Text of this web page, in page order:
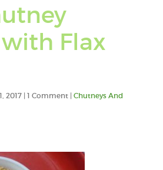
Flax
2017 | 1 Comment | Chutneys And